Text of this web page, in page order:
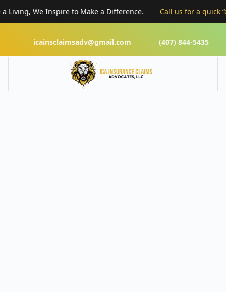
We Inspire to Make a Difference. Call us for a quick
icainsclaimsadv@gmail.com (407) 844-5435